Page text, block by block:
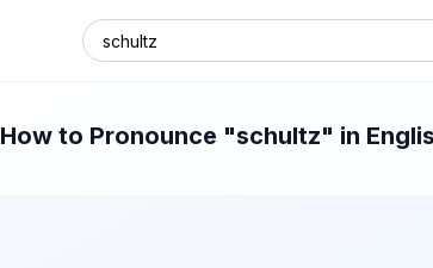
How to Pronounce "schultz" in